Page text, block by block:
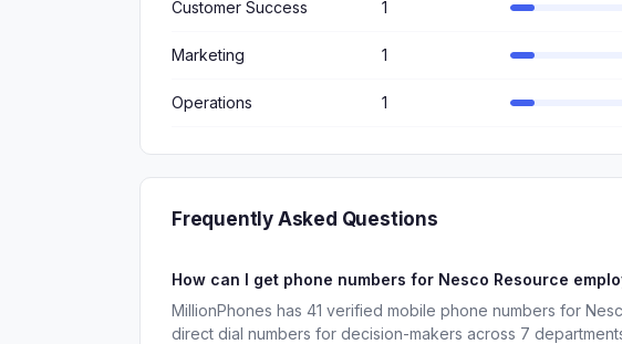
Customer Success 1
Marketing 1
Operations 1
Frequently Asked Questions
How can I get phone numbers for Nesco Resource
MillionPhones has 41 verified mobile phone numbers for
direct dial numbers for decision-makers across 7